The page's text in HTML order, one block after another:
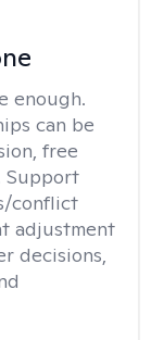
enough.
can be
free
Support
conflict
adjustment
decisions,